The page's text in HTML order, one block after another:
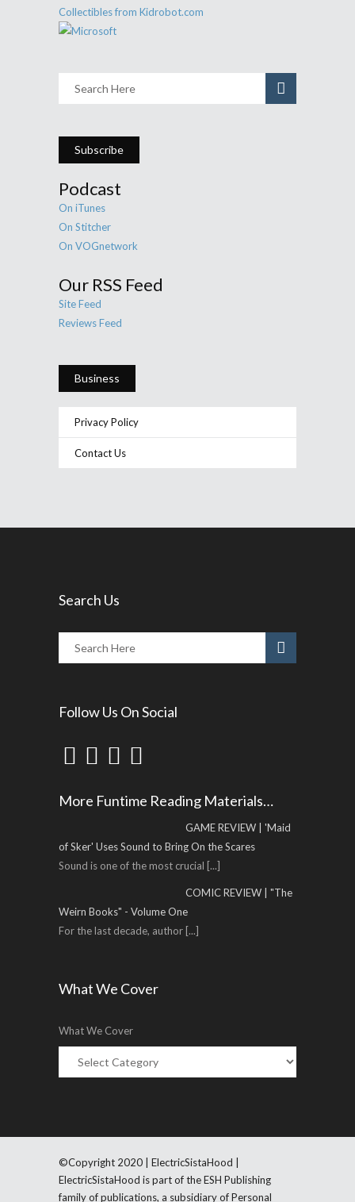
Subscribe
Podcast
On iTunes
On Stitcher
On VOGnetwork
Our RSS Feed
Site Feed
Reviews Feed
Business
Privacy Policy
Contact Us
Search Us
Follow Us On Social
More Funtime Reading Materials…
GAME REVIEW | 'Maid
of Sker' Uses Sound to Bring On the Scares
Sound is one of the most crucial [...]
COMIC REVIEW | "The
Weirn Books" - Volume One
For the last decade, author [...]
What We Cover
What We Cover
©Copyright 2020 | ElectricSistaHood |
ElectricSistaHood is part of the ESH Publishing
family of publications, a subsidiary of Personal